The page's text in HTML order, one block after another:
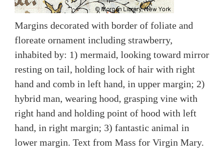
Margins decorated with border of foliate and
floreate ornament including strawberry,
inhabited by: 1) mermaid, looking toward mirror
resting on tail, holding lock of hair with right
hand and comb in left hand, in upper margin; 2)
hybrid man, wearing hood, grasping vine with
right hand and holding point of hood with left
hand, in right margin; 3) fantastic animal in
lower margin. Text from Mass for Virgin Mary.